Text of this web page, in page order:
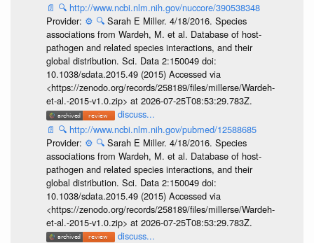
📄 🔍 http://www.ncbi.nlm.nih.gov/nuccore/390538348
Provider: ⚙️ 🔍 Sarah E Miller. 4/18/2016. Species
associations from Wardeh, M. et al. Database of host-
pathogen and related species interactions, and their
global distribution. Sci. Data 2:150049 doi:
10.1038/sdata.2015.49 (2015) Accessed via
<https://zenodo.org/records/258189/files/millerse/Wardeh-
et-al.-2015-v1.0.zip> at 2026-07-25T08:53:29.783Z.
discuss...
📄 🔍 http://www.ncbi.nlm.nih.gov/pubmed/12588685
Provider: ⚙️ 🔍 Sarah E Miller. 4/18/2016. Species
associations from Wardeh, M. et al. Database of host-
pathogen and related species interactions, and their
global distribution. Sci. Data 2:150049 doi:
10.1038/sdata.2015.49 (2015) Accessed via
<https://zenodo.org/records/258189/files/millerse/Wardeh-
et-al.-2015-v1.0.zip> at 2026-07-25T08:53:29.783Z.
discuss...